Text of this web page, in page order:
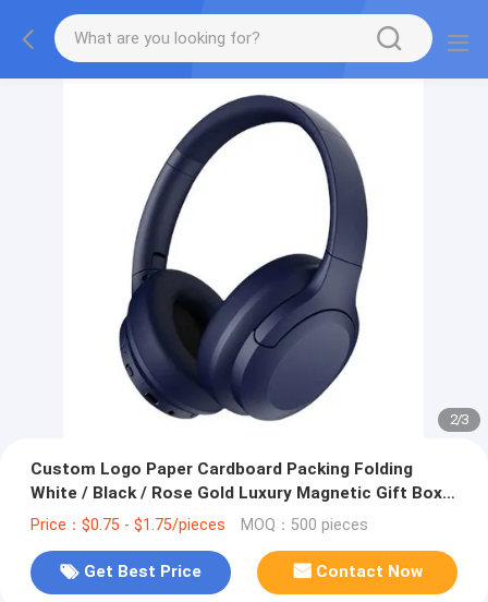
2/3
Custom Logo Paper Cardboard Packing Folding
White / Black / Rose Gold Luxury Magnetic Gift Box
with Ribbon Closure
Price：$0.75 - $1.75/pieces MOQ：500 pieces
Get Best Price Contact Now